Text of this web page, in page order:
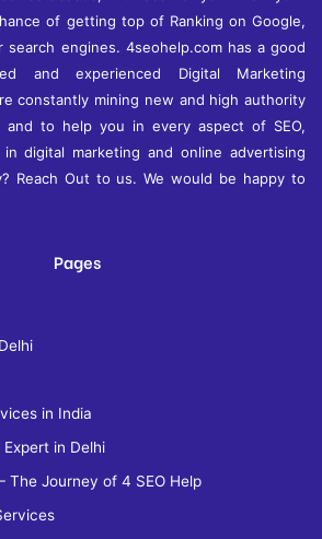
of getting top of Ranking on Google,
search engines. 4seohelp.com has a good
and experienced Digital Marketing
constantly mining new and high authority
to help you in every aspect of SEO,
in digital marketing and online advertising
Reach Out to us. We would be happy to
Pages
in India
Expert in Delhi
The Journey of 4 SEO Help